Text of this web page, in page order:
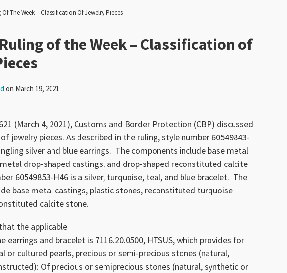
The Week – Classification Of Jewelry Pieces
of the Week – Classification of
on March 19, 2021
(March 4, 2021), Customs and Border Protection (CBP) discussed
jewelry pieces. As described in the ruling, style number 60549843-
silver and blue earrings. The components include base metal
drop-shaped castings, and drop-shaped reconstituted calcite
60549853-H46 is a silver, turquoise, teal, and blue bracelet. The
base metal castings, plastic stones, reconstituted turquoise
calcite stone.
the applicable
earrings and bracelet is 7116.20.0500, HTSUS, which provides for
or cultured pearls, precious or semi-precious stones (natural,
Of precious or semiprecious stones (natural, synthetic or